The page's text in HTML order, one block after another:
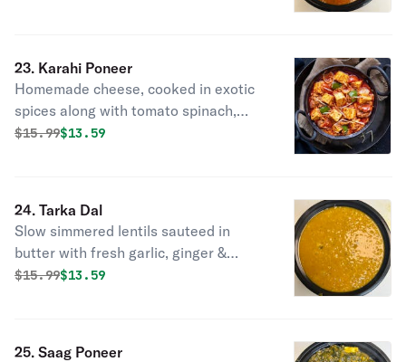
23. Karahi Poneer
Homemade cheese, cooked in exotic
spices along with tomato spinach,
onions, jalapenos & ginger.
Original price was
$15.99Discounted price is
$13.59
24. Tarka Dal
Slow simmered lentils sauteed in
butter with fresh garlic, ginger &
tomatoes.
Original price was
$15.99Discounted price is
$13.59
25. Saag Poneer